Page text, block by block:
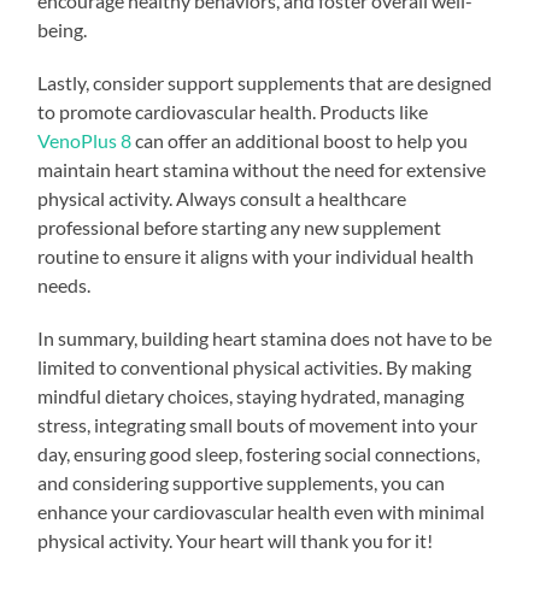
being.
Lastly, consider support supplements that are designed
to promote cardiovascular health. Products like
VenoPlus 8can offer an additional boost to help you
maintain heart stamina without the need for extensive
physical activity. Always consult a healthcare
professional before starting any new supplement
routine to ensure it aligns with your individual health
needs.
In summary, building heart stamina does not have to be
limited to conventional physical activities. By making
mindful dietary choices, staying hydrated, managing
stress, integrating small bouts of movement into your
day, ensuring good sleep, fostering social connections,
and considering supportive supplements, you can
enhance your cardiovascular health even with minimal
physical activity. Your heart will thank you for it!